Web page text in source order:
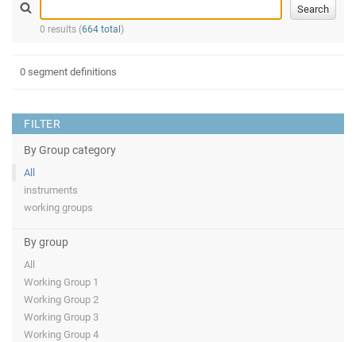
0 results (664 total )
FILTER
By Group category
All
instruments
working groups
By group
All
Working Group 1
Working Group 2
Working Group 3
Working Group 4
0 segment definitions